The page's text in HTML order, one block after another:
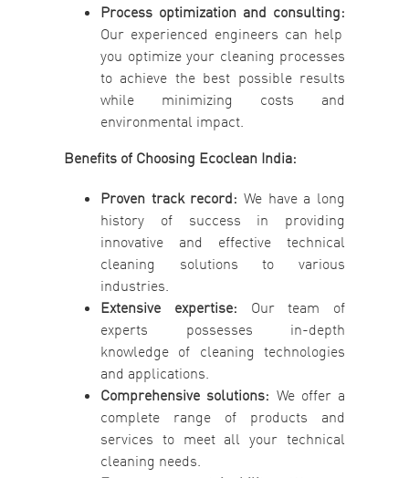
Process optimization and consulting:
Our experienced engineers can help
you optimize your cleaning processes
to achieve the best possible results
while minimizing costs and
environmental impact.
Benefits of Choosing Ecoclean India:
Proven track record: We have a long
history of success in providing
innovative and effective technical
cleaning solutions to various
industries.
Extensive expertise: Our team of
experts possesses in-depth
knowledge of cleaning technologies
and applications.
Comprehensive solutions: We offer a
complete range of products and
services to meet all your technical
cleaning needs.